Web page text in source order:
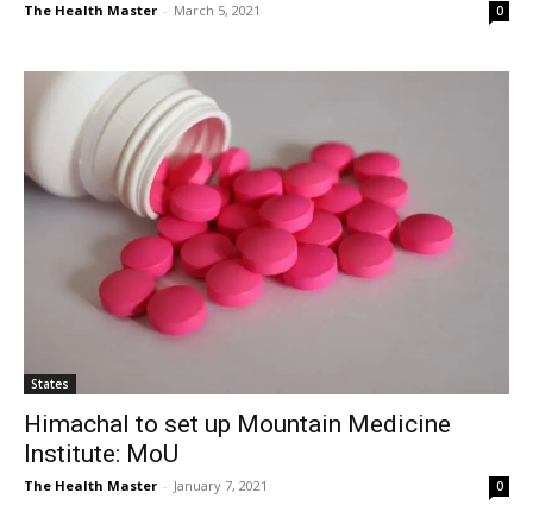
The Health Master - March 5, 2021 0
States
Himachal to set up Mountain Medicine
Institute: MoU
The Health Master - January 7, 2021 0